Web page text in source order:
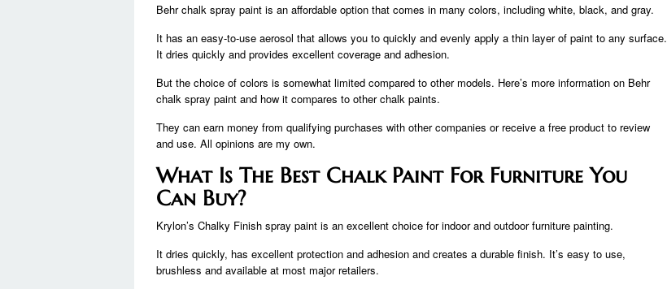
Behr chalk spray paint is an affordable option that comes in many colors, including white, black, and gray.
It has an easy-to-use aerosol that allows you to quickly and evenly apply a thin layer of paint to any surface.
It dries quickly and provides excellent coverage and adhesion.
But the choice of colors is somewhat limited compared to other models. Here’s more information on Behr
chalk spray paint and how it compares to other chalk paints.
They can earn money from qualifying purchases with other companies or receive a free product to review
and use. All opinions are my own.
What Is The Best Chalk Paint For Furniture You
Can Buy?
Krylon’s Chalky Finish spray paint is an excellent choice for indoor and outdoor furniture painting.
It dries quickly, has excellent protection and adhesion and creates a durable finish. It’s easy to use,
brushless and available at most major retailers.